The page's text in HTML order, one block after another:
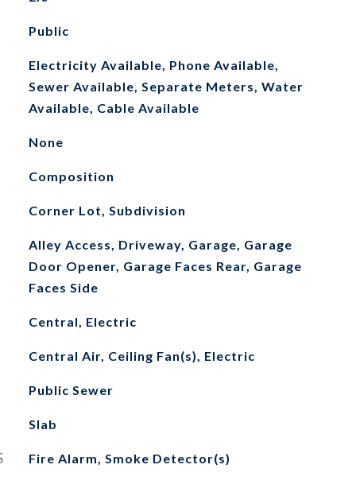
Public
Electricity Available, Phone Available,
Sewer Available, Separate Meters, Water
Available, Cable Available
None
Composition
Corner Lot, Subdivision
Alley Access, Driveway, Garage, Garage
Door Opener, Garage Faces Rear, Garage
Faces Side
Central, Electric
Central Air, Ceiling Fan(s), Electric
Public Sewer
Slab
Fire Alarm, Smoke Detector(s)